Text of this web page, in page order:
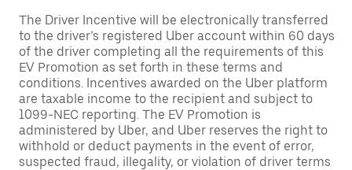
The Driver Incentive will be electronically transferred
to the driver’s registered Uber account within 60 days
of the driver completing all the requirements of this
EV Promotion as set forth in these terms and
conditions. Incentives awarded on the Uber platform
are taxable income to the recipient and subject to
1099-NEC reporting. The EV Promotion is
administered by Uber, and Uber reserves the right to
withhold or deduct payments in the event of error,
suspected fraud, illegality, or violation of driver terms